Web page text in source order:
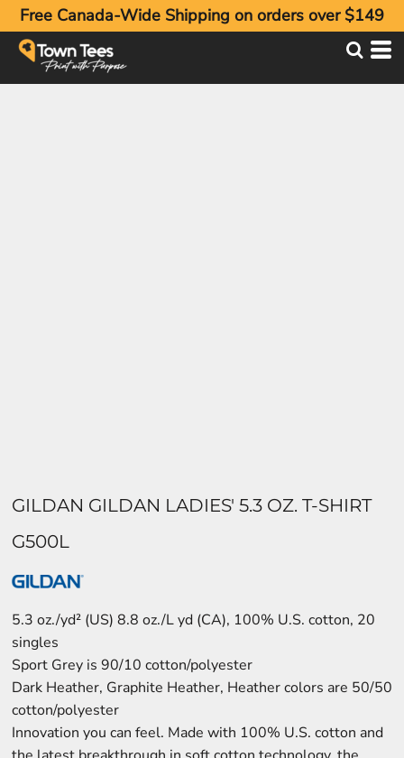
Free Canada-Wide Shipping on orders over $149
GILDAN GILDAN LADIES' 5.3 OZ. T-SHIRT
G500L
5.3 oz./yd² (US) 8.8 oz./L yd (CA), 100% U.S. cotton, 20
singles
Sport Grey is 90/10 cotton/polyester
Dark Heather, Graphite Heather, Heather colors are 50/50
cotton/polyester
Innovation you can feel. Made with 100% U.S. cotton and